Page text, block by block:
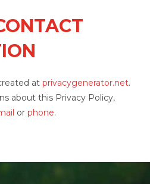
atprivacygenerator.net.
about this Privacy Policy,
orphone.